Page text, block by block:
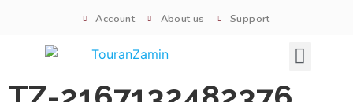
Account About us Support